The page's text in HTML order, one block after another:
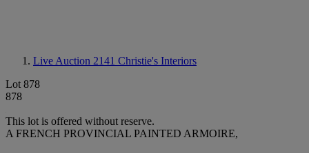
Live Auction 2141 Christie's Interiors
Lot 878
878
This lot is offered without reserve.
A FRENCH PROVINCIAL PAINTED ARMOIRE,